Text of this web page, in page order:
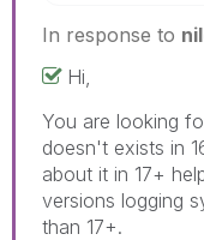
In response to
Hi,
You are looking
doesn't exists in
about it in 17+
versions logging
than 17+.